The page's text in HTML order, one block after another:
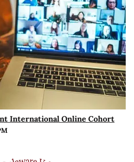
International Online Cohort